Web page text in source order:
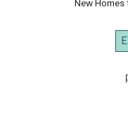
New